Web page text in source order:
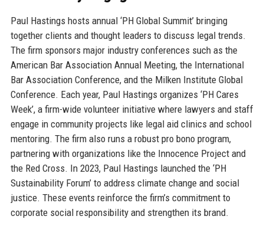
Paul Hastings hosts annual ‘PH Global Summit’ bringing
together clients and thought leaders to discuss legal trends.
The firm sponsors major industry conferences such as the
American Bar Association Annual Meeting, the International
Bar Association Conference, and the Milken Institute Global
Conference. Each year, Paul Hastings organizes ‘PH Cares
Week’, a firm-wide volunteer initiative where lawyers and staff
engage in community projects like legal aid clinics and school
mentoring. The firm also runs a robust pro bono program,
partnering with organizations like the Innocence Project and
the Red Cross. In 2023, Paul Hastings launched the ‘PH
Sustainability Forum’ to address climate change and social
justice. These events reinforce the firm’s commitment to
corporate social responsibility and strengthen its brand.